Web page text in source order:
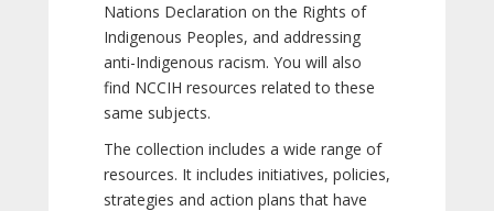
Nations Declaration on the Rights of
Indigenous Peoples, and addressing
anti-Indigenous racism. You will also
find NCCIH resources related to these
same subjects.
The collection includes a wide range of
resources. It includes initiatives, policies,
strategies and action plans that have